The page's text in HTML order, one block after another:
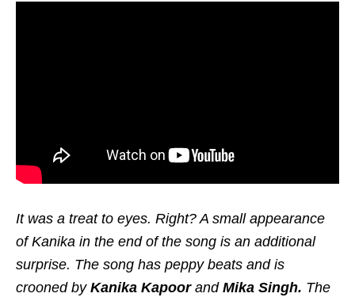
It was a treat to eyes. Right? A small appearance
of Kanika in the end of the song is an additional
surprise. The song has peppy beats and is
crooned byKanika Kapoorand Mika Singh. The